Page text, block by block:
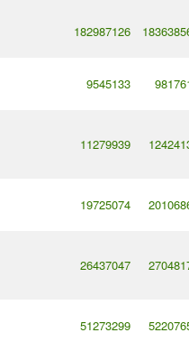
182987126
9545133
11279939
19725074
26437047
51273299